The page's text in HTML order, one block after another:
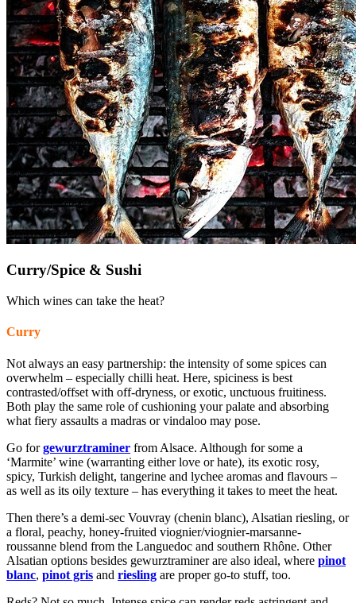
Curry/Spice & Sushi
Which wines can take the heat?
Curry
Not always an easy partnership: the intensity of some spices can
overwhelm – especially chilli heat. Here, spiciness is best
contrasted/offset with off-dryness, or exotic, unctuous fruitiness.
Both play the same role of cushioning your palate and absorbing
what fiery assaults a madras or vindaloo may pose.
Go forgewurztraminer from Alsace. Although for some a
‘Marmite’ wine (warranting either love or hate), its exotic rosy,
spicy, Turkish delight, tangerine and lychee aromas and flavours –
as well as its oily texture – has everything it takes to meet the heat.
Then there’s a demi-sec Vouvray (chenin blanc), Alsatian riesling, or
a floral, peachy, honey-fruited viognier/viognier-marsanne-
roussanne blend from the Languedoc and southern Rhône. Other
Alsatian options besides gewurztraminer are also ideal, where pinot
blanc, pinot gris and riesling are proper go-to stuff, too.